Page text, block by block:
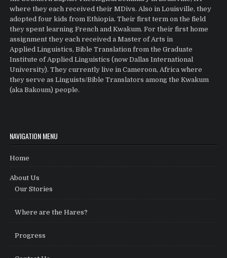
where they each received their MDivs. Also in Louisville, they
adopted four kids from Ethiopia. Their first term on the field
they spent learning French and Kwakum. For their first home
assignment they each received a Master of Arts in
Applied Linguistics, Bible Translation from the Graduate
Institute of Applied Linguistics (now Dallas International
University). They currently live in Cameroon, Africa where
they serve as Linguists/Bible Translators among the Kwakum
(aka Bakoum) people.
NAVIGATION MENU
Home
About Us
Our Stories
Where are the Hares?
Progress